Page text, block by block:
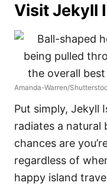
Visit Jekyll
Amanda-Warren/
Put simply, Jekyll
radiates a natural
chances are
regardless of
happy island